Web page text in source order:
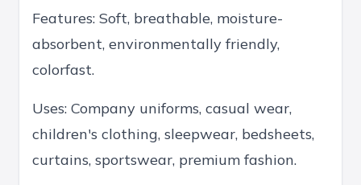
Features: Soft, breathable, moisture-
absorbent, environmentally friendly,
colorfast.
Uses: Company uniforms, casual wear,
children's clothing, sleepwear, bedsheets,
curtains, sportswear, premium fashion.